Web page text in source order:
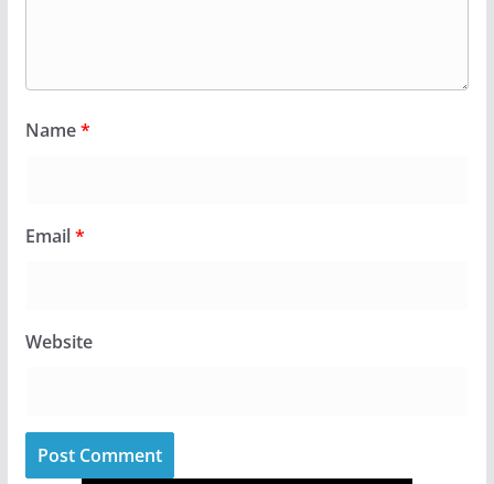
Name*
Email*
Website